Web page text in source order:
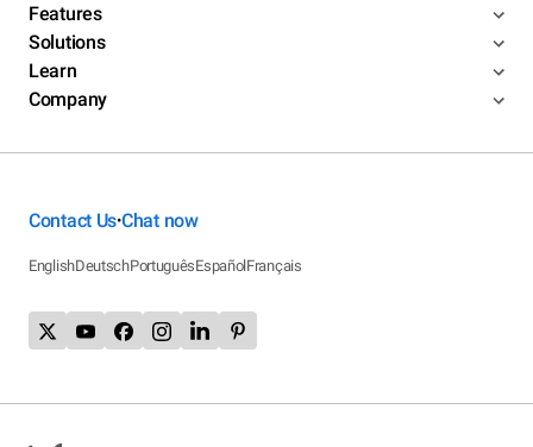
Features
Solutions
Learn
Company
Contact Us•Chat now
EnglishDeutschPortuguêsEspañolFrançais